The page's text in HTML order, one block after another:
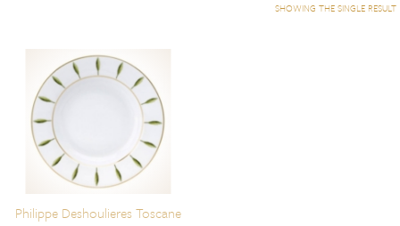
SHOWING THE SINGLE RESULT
Philippe Deshoulieres Toscane